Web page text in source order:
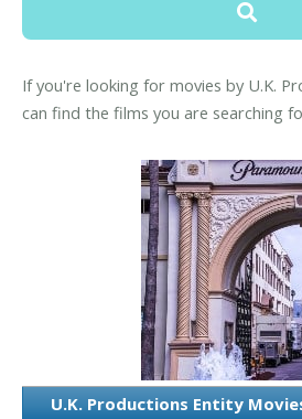
If you're looking for movies by U.K.
can find the films you are searching
U.K. Productions Entity